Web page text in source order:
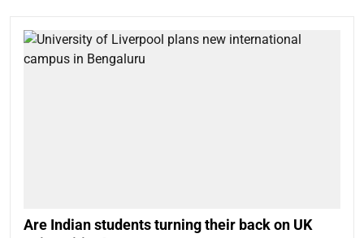
Are Indian students turning their back on UK